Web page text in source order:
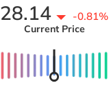
28.14 -0.81%
Current Price